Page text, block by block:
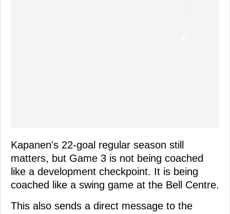
Kapanen's 22-goal regular season still
matters, but Game 3 is not being coached
like a development checkpoint. It is being
coached like a swing game at the Bell Centre.
This also sends a direct message to the